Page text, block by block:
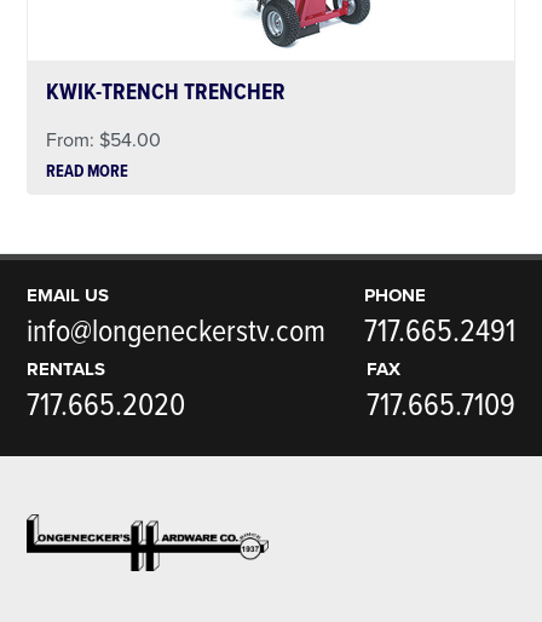
KWIK-TRENCH TRENCHER
From: $54.00
READ MORE
EMAIL US
info@longeneckerstv.com
PHONE
717.665.2491
RENTALS
717.665.2020
FAX
717.665.7109
Footer